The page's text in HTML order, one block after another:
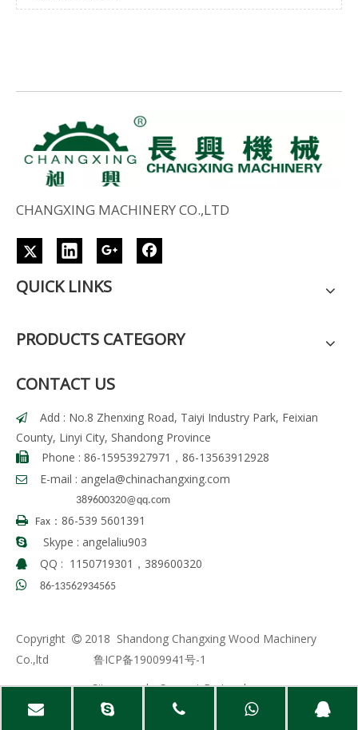
CHANGXING MACHINERY CO.,LTD
QUICK LINKS
PRODUCTS CATEGORY
CONTACT US

Add : No.8 Zhenxing Road, Taiyi Industry Park, Feixian
County, Linyi City, Shandong Province
 Phone : 86-15953927971，86-13563912928
 E-mail : angela@chinachangxing.com
389600320@qq.com
 Fax： 86-539 5601391
 Skype : angelaliu903
 QQ : 1150719301，389600320
 86-13562934565
Copyright  2018 Shandong Changxing Wood Machinery
Co.,ltd 鲁ICP备19009941号-1
Sitemap| Support ByLeadong